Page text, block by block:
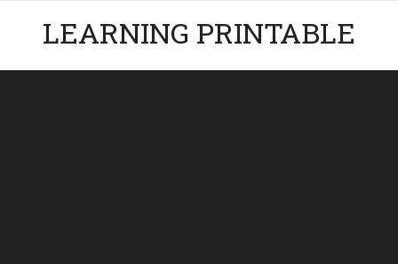
LEARNING PRINTABLE